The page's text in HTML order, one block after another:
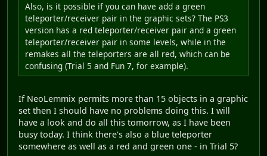
Also, is it possible if you can have add a green
teleporter/receiver pair in the graphic sets? The PS3
version has a red teleporter/receiver pair and a green
teleporter/receiver pair in some levels, while in the
remakes all the teleporters are all red, which can be
confusing (Trial 5 and Fun 7, for example).
If NeoLemmix permits more than 15 objects in a graphic
set then I should have no problems doing this. I will
have a look and do all this tomorrow, as I have been
busy today. I think there's also a blue teleporter
somewhere as well as a red and green one - in Trial 5?